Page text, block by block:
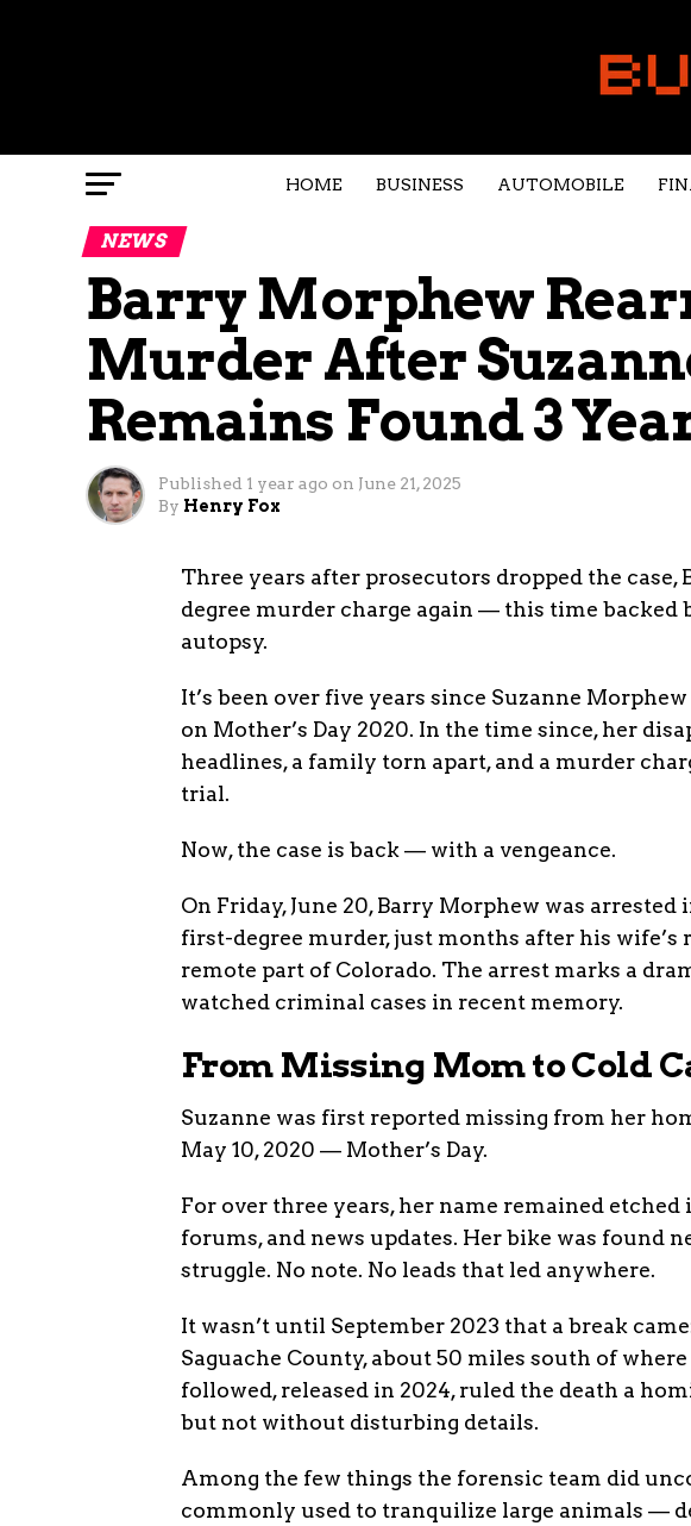
HOME BUSINESS AUTOMOBILE
NEWS
Barry Morphew
Murder After
Remains Found 3
Published 1 year ago on June 21, 2025
By Henry Fox
Three years after prosecutors dropped the
degree murder charge again — this time backed
autopsy.
It’s been over five years since Suzanne
on Mother’s Day 2020. In the time since, her
headlines, a family torn apart, and a murder
trial.
Now, the case is back — with a vengeance.
On Friday, June 20, Barry Morphew was
first-degree murder, just months after his
remote part of Colorado. The arrest marks a
watched criminal cases in recent memory.
From Missing Mom to Cold
Suzanne was first reported missing from her
May 10, 2020 — Mother’s Day.
For over three years, her name remained
forums, and news updates. Her bike was found
struggle. No note. No leads that led anywhere.
It wasn’t until September 2023 that a break
Saguache County, about 50 miles south of
followed, released in 2024, ruled the death a
but not without disturbing details.
Among the few things the forensic team did
commonly used to tranquilize large animals —